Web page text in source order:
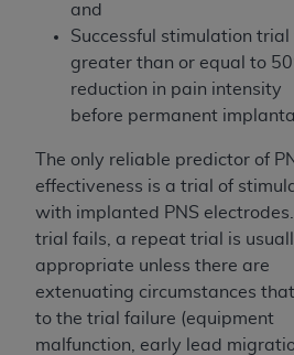
and
Successful stimulation
greater than or equal to
reduction in pain intensity
before permanent
The only reliable predictor of
effectiveness is a trial of
with implanted PNS
trial fails, a repeat trial is
appropriate unless there are
extenuating circumstances
to the trial failure (equipment
malfunction, early lead
special, incidental, or
arising out of the use of
material.
The license granted herein is
contained in this Agreement. If
and conditions are acceptable
indicate your Agreement by
button labeled“I ACCEPT”. If
the terms and conditions, you
content, you must click below
“I DO NOT ACCEPT”and exit